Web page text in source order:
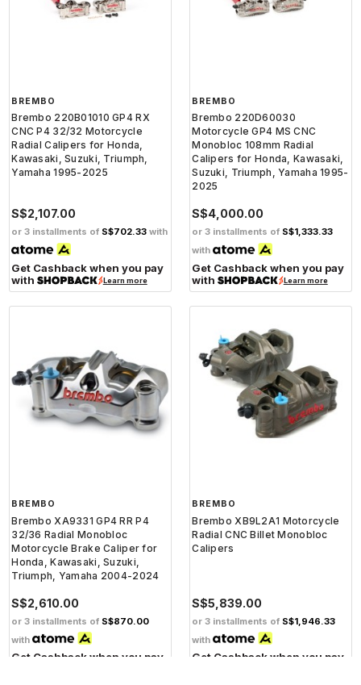
BREMBO
Brembo 220B01010 GP4 RX
CNC P4 32/32 Motorcycle
Radial Calipers for Honda,
Kawasaki, Suzuki, Triumph,
Yamaha 1995-2025
S$2,107.00
or 3 installments of S$702.33 with
Get Cashback when you pay
with
Learn more
BREMBO
Brembo 220D60030
Motorcycle GP4 MS CNC
Monobloc 108mm Radial
Calipers for Honda, Kawasaki,
Suzuki, Triumph, Yamaha 1995-
2025
S$4,000.00
or 3 installments of S$1,333.33
with
Get Cashback when you pay
with
Learn more
BREMBO
Brembo XA9331 GP4 RR P4
32/36 Radial Monobloc
Motorcycle Brake Caliper for
Honda, Kawasaki, Suzuki,
Triumph, Yamaha 2004-2024
S$2,610.00
or 3 installments of S$870.00
with
Get Cashback when you pay
BREMBO
Brembo XB9L2A1 Motorcycle
Radial CNC Billet Monobloc
Calipers
S$5,839.00
or 3 installments of S$1,946.33
with
Get Cashback when you pay